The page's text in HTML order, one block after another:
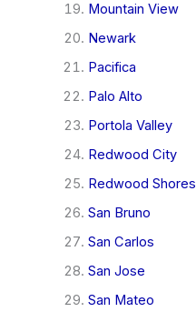
Mountain View
Newark
Pacifica
Palo Alto
Portola Valley
Redwood City
Redwood Shores
San Bruno
San Carlos
San Jose
San Mateo